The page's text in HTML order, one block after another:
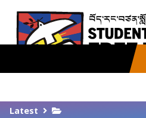
Latest